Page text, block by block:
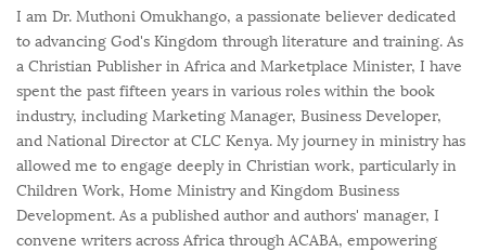
I am Dr. Muthoni Omukhango, a passionate believer dedicated
to advancing God's Kingdom through literature and training. As
a Christian Publisher in Africa and Marketplace Minister, I have
spent the past fifteen years in various roles within the book
industry, including Marketing Manager, Business Developer,
and National Director at CLC Kenya. My journey in ministry has
allowed me to engage deeply in Christian work, particularly in
Children Work, Home Ministry and Kingdom Business
Development. As a published author and authors' manager, I
convene writers across Africa through ACABA, empowering